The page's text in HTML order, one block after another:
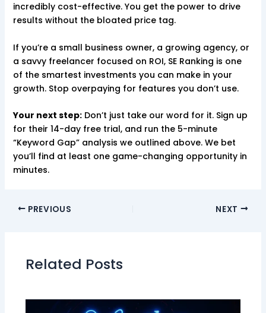
incredibly cost-effective. You get the power to drive
results without the bloated price tag.
If you’re a small business owner, a growing agency, or
a savvy freelancer focused on ROI, SE Ranking is one
of the smartest investments you can make in your
growth. Stop overpaying for features you don’t use.
Your next step:Don’t just take our word for it. Sign up
for their 14-day free trial, and run the 5-minute
“Keyword Gap” analysis we outlined above. We bet
you’ll find at least one game-changing opportunity in
minutes.
PREVIOUS NEXT
Related Posts